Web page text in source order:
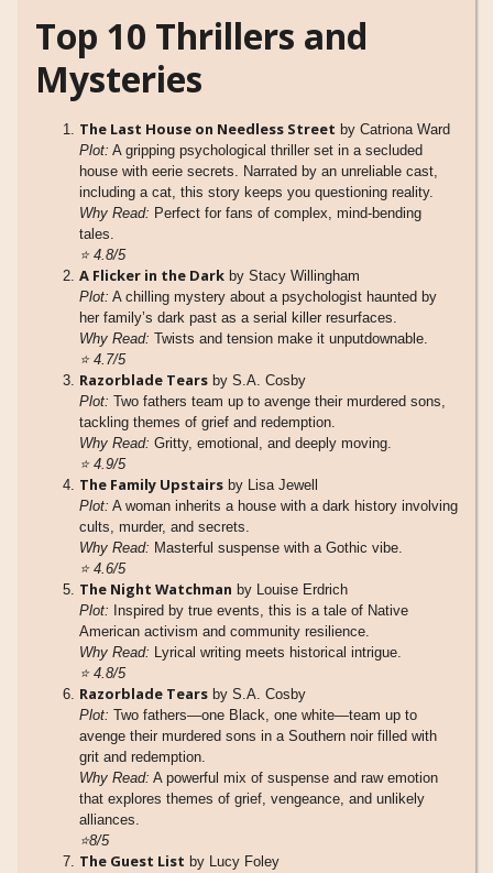
Top 10 Thrillers and
Mysteries
The Last House on Needless Street by Catriona Ward
Plot: A gripping psychological thriller set in a secluded
house with eerie secrets. Narrated by an unreliable cast,
including a cat, this story keeps you questioning reality.
Why Read: Perfect for fans of complex, mind-bending
tales.
⭐4.8/5
A Flicker in the Dark by Stacy Willingham
Plot: A chilling mystery about a psychologist haunted by
her family’s dark past as a serial killer resurfaces.
Why Read: Twists and tension make it unputdownable.
⭐4.7/5
Razorblade Tears by S.A. Cosby
Plot: Two fathers team up to avenge their murdered sons,
tackling themes of grief and redemption.
Why Read: Gritty, emotional, and deeply moving.
⭐4.9/5
The Family Upstairs by Lisa Jewell
Plot: A woman inherits a house with a dark history involving
cults, murder, and secrets.
Why Read: Masterful suspense with a Gothic vibe.
⭐4.6/5
The Night Watchman by Louise Erdrich
Plot: Inspired by true events, this is a tale of Native
American activism and community resilience.
Why Read: Lyrical writing meets historical intrigue.
⭐4.8/5
Razorblade Tears by S.A. Cosby
Plot: Two fathers—one Black, one white—team up to
avenge their murdered sons in a Southern noir filled with
grit and redemption.
Why Read: A powerful mix of suspense and raw emotion
that explores themes of grief, vengeance, and unlikely
alliances.
⭐8/5
The Guest List by Lucy Foley